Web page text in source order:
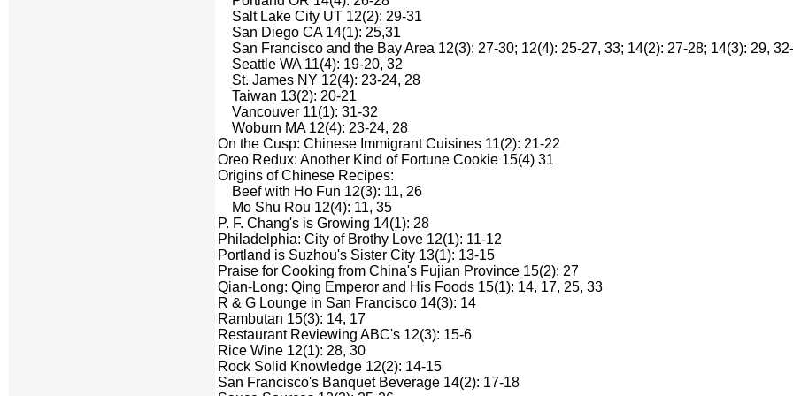
Salt Lake City UT 12(2): 29-31
San Diego CA 14(1): 25,31
San Francisco and the Bay Area 12(3): 27-30; 12(4): 25-27, 33; 14(2): 27-28; 14(3): 29,
Seattle WA 11(4): 19-20, 32
St. James NY 12(4): 23-24, 28
Taiwan 13(2): 20-21
Vancouver 11(1): 31-32
Woburn MA 12(4): 23-24, 28
On the Cusp: Chinese Immigrant Cuisines 11(2): 21-22
Oreo Redux: Another Kind of Fortune Cookie 15(4) 31
Origins of Chinese Recipes:
Beef with Ho Fun 12(3): 11, 26
Mo Shu Rou 12(4): 11, 35
P. F. Chang's is Growing 14(1): 28
Philadelphia: City of Brothy Love 12(1): 11-12
Portland is Suzhou's Sister City 13(1): 13-15
Praise for Cooking from China's Fujian Province 15(2): 27
Qian-Long: Qing Emperor and His Foods 15(1): 14, 17, 25, 33
R & G Lounge in San Francisco 14(3): 14
Rambutan 15(3): 14, 17
Restaurant Reviewing ABC's 12(3): 15-6
Rice Wine 12(1): 28, 30
Rock Solid Knowledge 12(2): 14-15
San Francisco's Banquet Beverage 14(2): 17-18